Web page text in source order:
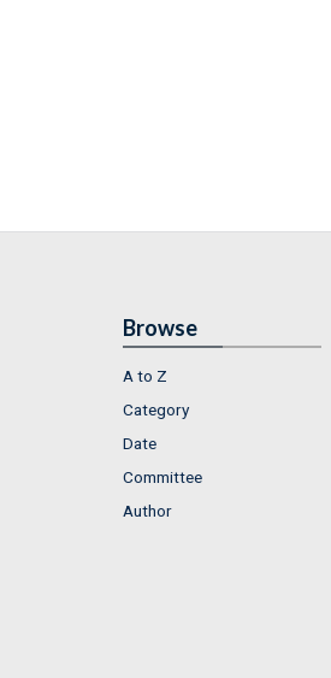
Browse
A to Z
Category
Date
Committee
Author